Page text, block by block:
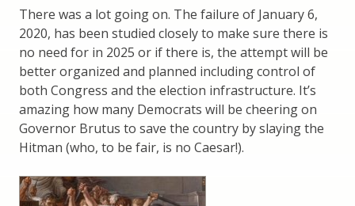
There was a lot going on. The failure of January 6,
2020, has been studied closely to make sure there is
no need for in 2025 or if there is, the attempt will be
better organized and planned including control of
both Congress and the election infrastructure. It’s
amazing how many Democrats will be cheering on
Governor Brutus to save the country by slaying the
Hitman (who, to be fair, is no Caesar!).